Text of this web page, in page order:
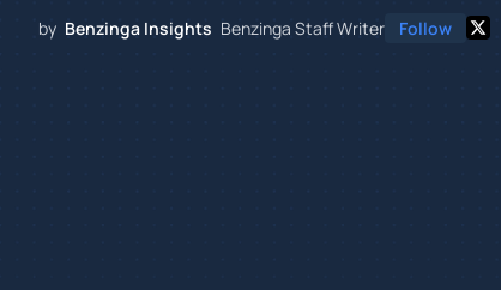
by Benzinga Insights Benzinga Staff Writer Follow